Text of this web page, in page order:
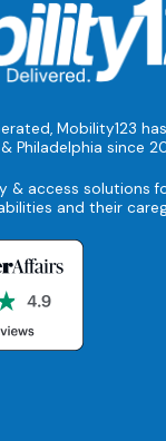
Mobility123
Philadelphia since
& access solutions
and their